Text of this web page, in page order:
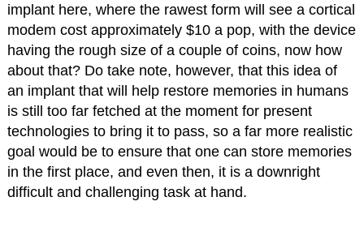
implant here, where the rawest form will see a cortical
modem cost approximately $10 a pop, with the device
having the rough size of a couple of coins, now how
about that? Do take note, however, that this idea of
an implant that will help restore memories in humans
is still too far fetched at the moment for present
technologies to bring it to pass, so a far more realistic
goal would be to ensure that one can store memories
in the first place, and even then, it is a downright
difficult and challenging task at hand.